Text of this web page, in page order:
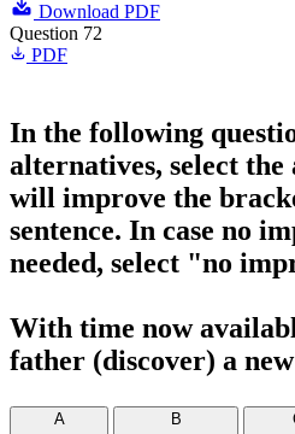
Download PDF
Question 72
PDF
In the following
alternatives, select
will improve the
sentence. In case no
needed, select "no
With time now
father (discover) a
A
B